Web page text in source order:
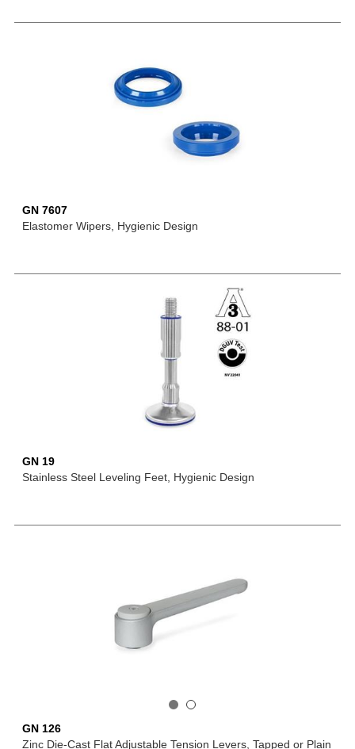
GN 7607
Elastomer Wipers, Hygienic Design
GN 19
Stainless Steel Leveling Feet, Hygienic Design
GN 126
Zinc Die-Cast Flat Adjustable Tension Levers, Tapped or Plain